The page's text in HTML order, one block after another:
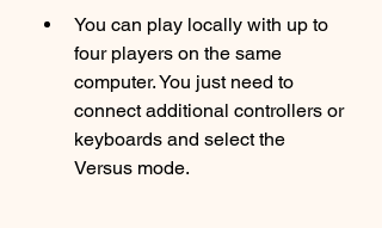
You can play locally with up to
four players on the same
computer. You just need to
connect additional controllers or
keyboards and select the
Versus mode.